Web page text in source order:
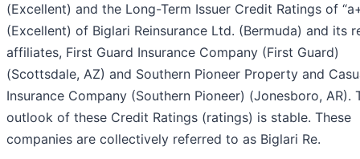
(Excellent) and the Long-Term Issuer Credit Ratings of
(Excellent) of Biglari Reinsurance Ltd. (Bermuda) and its
affiliates, First Guard Insurance Company (First Guard)
(Scottsdale, AZ) and Southern Pioneer Property and
Insurance Company (Southern Pioneer) (Jonesboro, AR).
outlook of these Credit Ratings (ratings) is stable. These
companies are collectively referred to as Biglari Re.